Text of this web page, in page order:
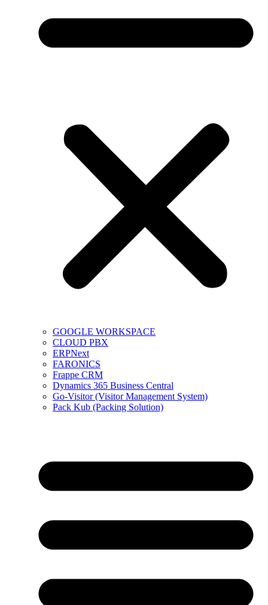
GOOGLE WORKSPACE
CLOUD PBX
ERPNext
FARONICS
Frappe CRM
Dynamics 365 Business Central
Go-Visitor (Visitor Management System)
Pack Kub (Packing Solution)